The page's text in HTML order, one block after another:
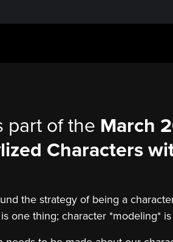
part of the March
Characters
the strategy of being a
one thing; character *modeling*